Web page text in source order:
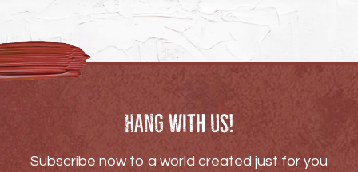
Hang with us!
Subscribe now to a world created just for you